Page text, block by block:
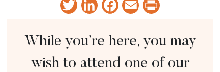
Twitter LinkedInFacebookEmail
While you’re here, you may
wish to attend one of our